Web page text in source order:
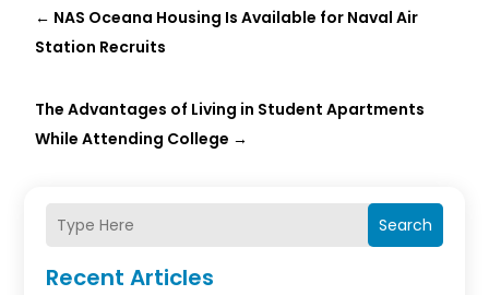
Search
Recent Articles
← NAS Oceana Housing Is Available for Naval Air
Station Recruits
The Advantages of Living in Student Apartments
While Attending College →